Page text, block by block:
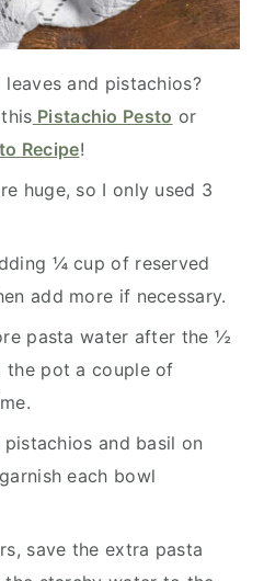
and pistachios?
Pistachio Pesto or
Recipe!
huge, so I only used 3
¼ cup of reserved
add more if necessary.
pasta water after the ½
the pot a couple of
and basil on
each bowl
save the extra pasta